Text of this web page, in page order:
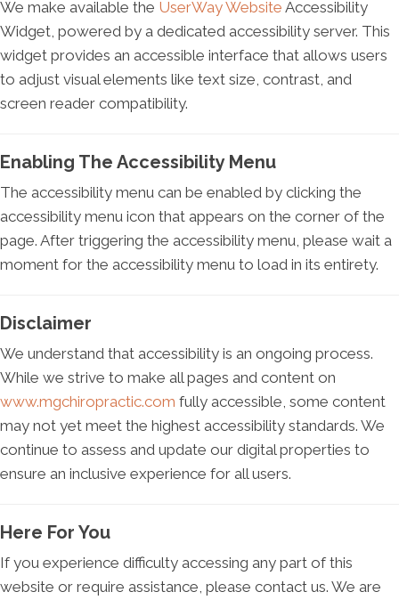
We make available the UserWay Website Accessibility
Widget, powered by a dedicated accessibility server. This
widget provides an accessible interface that allows users
to adjust visual elements like text size, contrast, and
screen reader compatibility.
Enabling The Accessibility Menu
The accessibility menu can be enabled by clicking the
accessibility menu icon that appears on the corner of the
page. After triggering the accessibility menu, please wait a
moment for the accessibility menu to load in its entirety.
Disclaimer
We understand that accessibility is an ongoing process.
While we strive to make all pages and content on
www.mgchiropractic.com fully accessible, some content
may not yet meet the highest accessibility standards. We
continue to assess and update our digital properties to
ensure an inclusive experience for all users.
Here For You
If you experience difficulty accessing any part of this
website or require assistance, please contact us. We are